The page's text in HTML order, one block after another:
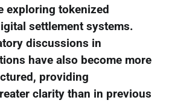
exploring tokenized
settlement systems.
discussions in
have also become more
providing
clarity than in previous